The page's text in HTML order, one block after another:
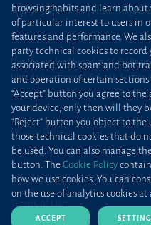
+34 915 860 400
Uría Menéndez Abogados, S.L.P. |
Libro de Inscripciones Folio 42, Sección
Site map
Privacy Policy
Information Security Policy
Terms of Use
browsing habits and learn
of particular interest to users in
features and performance. We
party technical cookies to
associated with spam and bot
and operation of certain
“Accept” button you agree to
your device; only then will they
“Reject” button you object to the
those technical cookies that do
be used. You can also manage
button. The Cookie Policy
how we use cookies. You can
on the use of analytics cookies at
ACCEPT